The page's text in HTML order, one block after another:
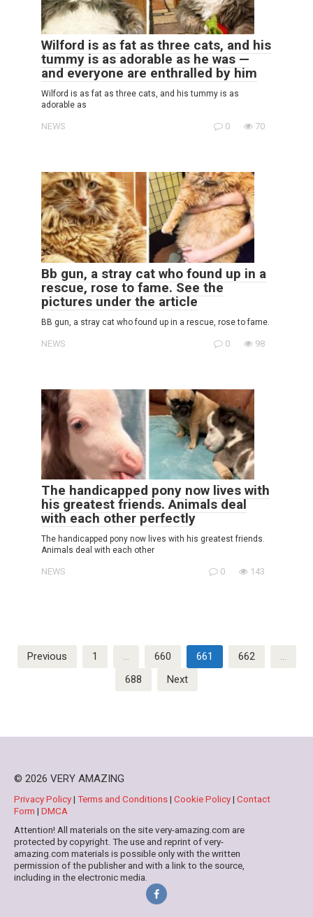
Wilford is as fat as three cats, and his
tummy is as adorable as he was —
and everyone are enthralled by him
Wilford is as fat as three cats, and his tummy is as
adorable as
NEWS 0 70
Bb gun, a stray cat who found up in a
rescue, rose to fame. See the
pictures under the article
BB gun, a stray cat who found up in a rescue, rose to fame.
NEWS 0 98
The handicapped pony now lives with
his greatest friends. Animals deal
with each other perfectly
The handicapped pony now lives with his greatest friends.
Animals deal with each other
NEWS 0 143
Posts
pagination
Previous 1 … 660 661 662
…
688
Next
© 2026 VERY AMAZING
Privacy Policy| Terms and Conditions| Cookie Policy| Contact
Form | DMCA
Attention! All materials on the site very-amazing.com are
protected by copyright. The use and reprint of very-
amazing.com materials is possible only with the written
permission of the publisher and with a link to the source,
including in the electronic media.